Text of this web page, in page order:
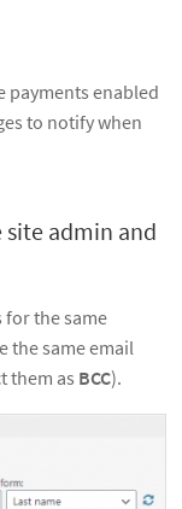
payments enabled
to notify when
admin and
the same
the same email
them as BCC).